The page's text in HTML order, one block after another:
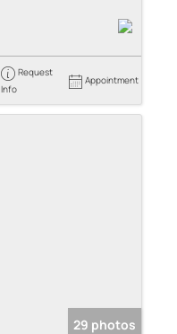
Request
Info
Appointment
29 photos